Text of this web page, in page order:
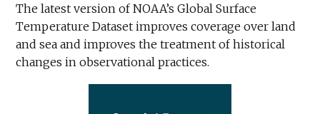
The latest version of NOAA’s Global Surface
Temperature Dataset improves coverage over land
and sea and improves the treatment of historical
changes in observational practices.